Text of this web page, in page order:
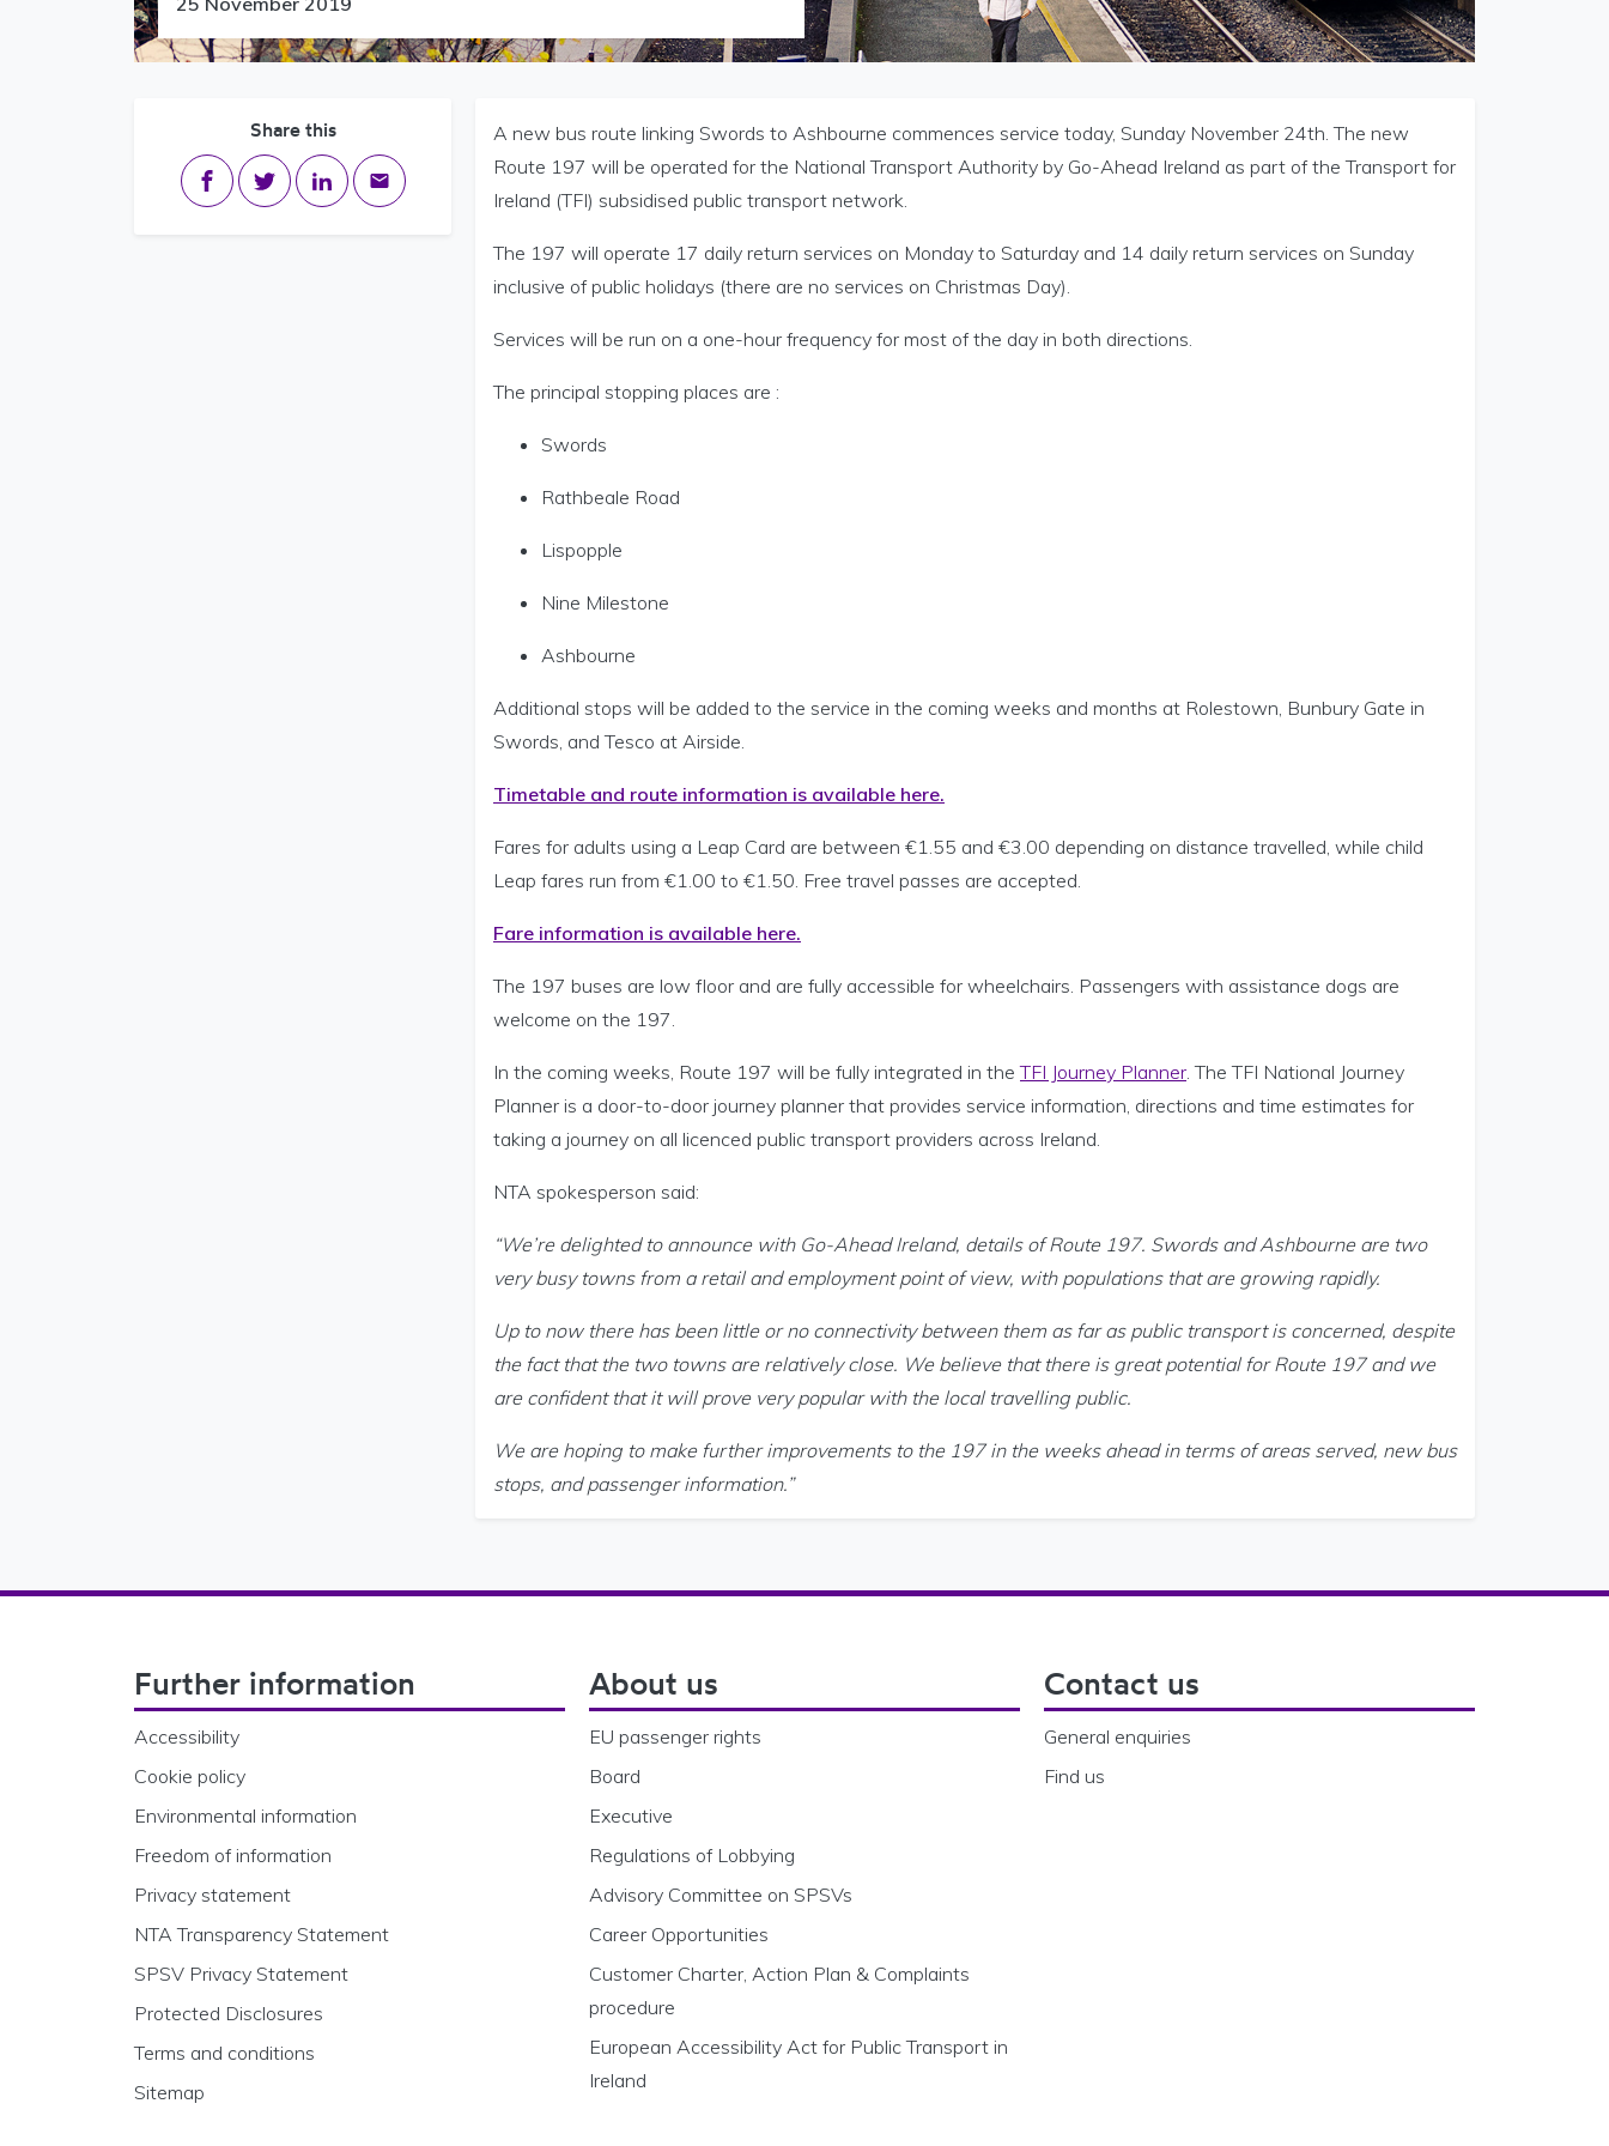
Share this
Share on Facebook
Share on Twitter
Share on LinkedIn
Share via email
A new bus route linking Swords to Ashbourne commences service today, Sunday November 24th. The new
Route 197 will be operated for the National Transport Authority by Go-Ahead Ireland as part of the Transport for
Ireland (TFI) subsidised public transport network.
The 197 will operate 17 daily return services on Monday to Saturday and 14 daily return services on Sunday
inclusive of public holidays (there are no services on Christmas Day).
Services will be run on a one-hour frequency for most of the day in both directions.
The principal stopping places are :
Swords
Rathbeale Road
Lispopple
Nine Milestone
Ashbourne
Additional stops will be added to the service in the coming weeks and months at Rolestown, Bunbury Gate in
Swords, and Tesco at Airside.
Timetable and route information is available here.
Fares for adults using a Leap Card are between €1.55 and €3.00 depending on distance travelled, while child
Leap fares run from €1.00 to €1.50. Free travel passes are accepted.
Fare information is available here.
The 197 buses are low floor and are fully accessible for wheelchairs. Passengers with assistance dogs are
welcome on the 197.
In the coming weeks, Route 197 will be fully integrated in theTFI Journey Planner. The TFI National Journey
Planner is a door-to-door journey planner that provides service information, directions and time estimates for
taking a journey on all licenced public transport providers across Ireland.
NTA spokesperson said:
“We’re delighted to announce with Go-Ahead Ireland, details of Route 197. Swords and Ashbourne are two
very busy towns from a retail and employment point of view, with populations that are growing rapidly.
Up to now there has been little or no connectivity between them as far as public transport is concerned, despite
the fact that the two towns are relatively close. We believe that there is great potential for Route 197 and we
are confident that it will prove very popular with the local travelling public.
We are hoping to make further improvements to the 197 in the weeks ahead in terms of areas served, new bus
stops, and passenger information.”
Further information
Accessibility
Cookie policy
Environmental information
Freedom of information
Privacy statement
NTA Transparency Statement
SPSV Privacy Statement
Protected Disclosures
Terms and conditions
Sitemap
About us
EU passenger rights
Board
Executive
Regulations of Lobbying
Advisory Committee on SPSVs
Career Opportunities
Customer Charter, Action Plan & Complaints
procedure
European Accessibility Act for Public Transport in
Ireland
Contact us
General enquiries
Find us